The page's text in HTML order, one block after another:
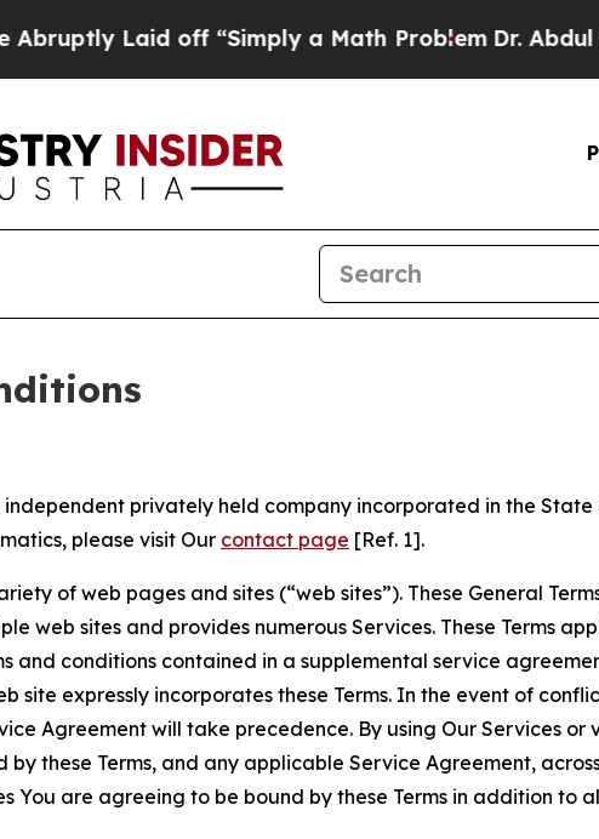
off “Simply a Math ProblemDr. Abdul El-Sayed
independent privately held company incorporated in the
please visit Our contact page [Ref. 1].
of web pages and sites (“web sites”). These General
web sites and provides numerous Services. These Terms
and conditions contained in a supplemental service
site expressly incorporates these Terms. In the event of
Agreement will take precedence. By using Our Services or
by these Terms, and any applicable Service Agreement,
You are agreeing to be bound by these Terms in addition to